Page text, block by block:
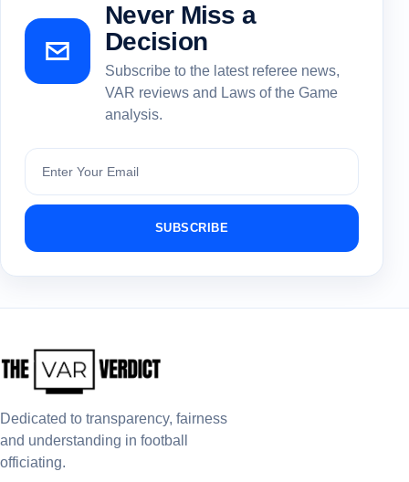
Never Miss a
Decision
Subscribe to the latest referee news,
VAR reviews and Laws of the Game
analysis.
Subscribe
SUBSCRIBE
Dedicated to transparency, fairness
and understanding in football
officiating.